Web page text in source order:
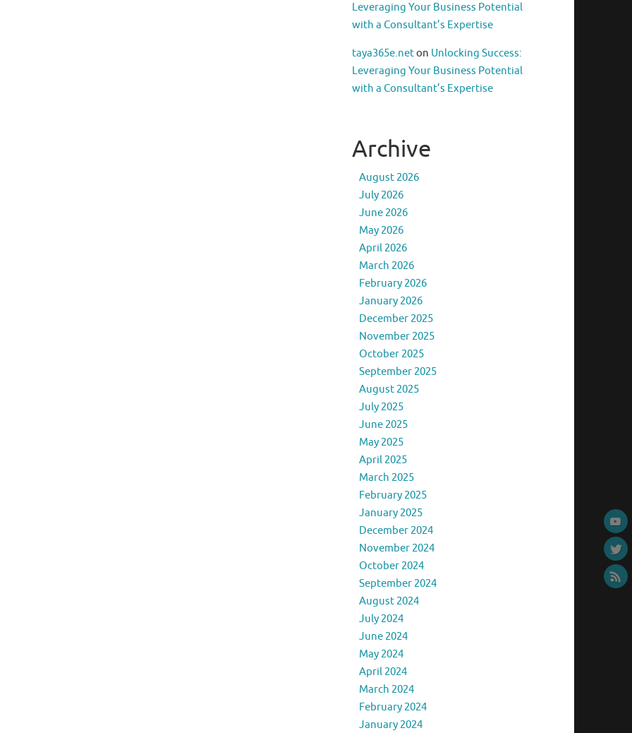
Leveraging Your Business Potential
with a Consultant’s Expertise
taya365e.neton Unlocking Success:
Leveraging Your Business Potential
with a Consultant’s Expertise
Archive
August 2026
July 2026
June 2026
May 2026
April 2026
March 2026
February 2026
January 2026
December 2025
November 2025
October 2025
September 2025
August 2025
July 2025
June 2025
May 2025
April 2025
March 2025
February 2025
January 2025
December 2024
November 2024
October 2024
September 2024
August 2024
July 2024
June 2024
May 2024
April 2024
March 2024
February 2024
January 2024